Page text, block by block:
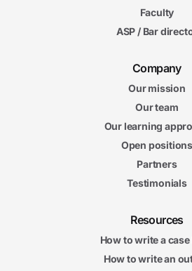
Faculty
ASP / Bar
Company
Our mission
Our team
Our learning
Open positions
Partners
Testimonials
Resources
How to write a
How to write an